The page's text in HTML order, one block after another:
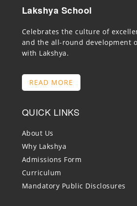
Lakshya School
Celebrates the culture of
and the all-round development
with Lakshya.
READ MORE
QUICK LINKS
About Us
Why Lakshya
Admissions Form
Curriculum
Mandatory Public Disclosures